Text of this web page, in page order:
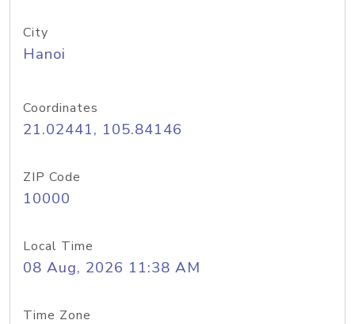
City
Hanoi
Coordinates
21.02441, 105.84146
ZIP Code
10000
Local Time
08 Aug, 2026 11:38 AM
Time Zone